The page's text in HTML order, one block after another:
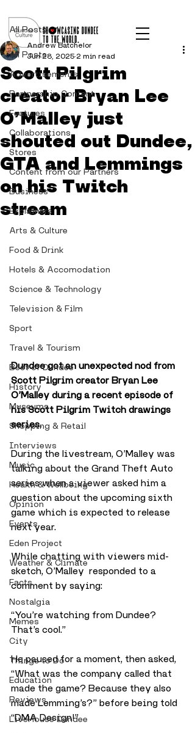
All Posts
Advertisements
Partnership Content
Features
Collaborations
Stores
Content from our Partners
Business
Explainers
Arts & Culture
Food & Drink
Hotels & Accomodation
Science & Technology
Television & Film
Sport
Travel & Tourism
Best of Dundee
History
Museums
Shopping & Retail
Interviews
Music
Health & Wellbeing
Opinion
Events
Eden Project
Weather & Climate
Facts
Nostalgia
Memes
City
Things to Do
Education
Reviews
LiveHouse Dundee
All Posts
Scott Pilgrim
creator Bryan Lee
O’Malley just
shouted out Dundee,
GTA and Lemmings
on his Twitch
stream
Andrew Batchelor
Jun 28, 2025 2 min read
Dundee got an unexpected nod from
Scott Pilgrim creator Bryan Lee
O’Malley during a recent episode of
his Scott Pilgrim Twitch drawings
series.
During the livestream, O’Malley was
talking about the Grand Theft Auto
series when a viewer asked him a
question about the upcoming sixth
game which is expected to release
next year.
While chatting with viewers mid-
sketch, O’Malley  responded to a
comment by saying:
“You’re watching from Dundee?
That’s cool.”
He paused for a moment, then asked,
“What was the company called that
made the game? Because they also
made Lemming’s?” before being told
“DMA Design!”